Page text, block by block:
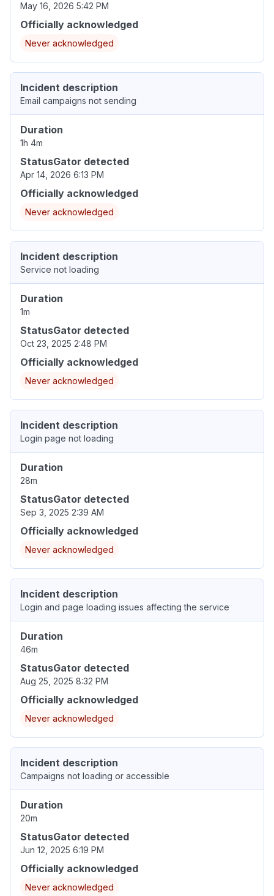
May 16, 2026 5:42 PM
Officially acknowledged
Never acknowledged
Incident description
Email campaigns not sending
Duration
1h 4m
StatusGator detected
Apr 14, 2026 6:13 PM
Officially acknowledged
Never acknowledged
Incident description
Service not loading
Duration
1m
StatusGator detected
Oct 23, 2025 2:48 PM
Officially acknowledged
Never acknowledged
Incident description
Login page not loading
Duration
28m
StatusGator detected
Sep 3, 2025 2:39 AM
Officially acknowledged
Never acknowledged
Incident description
Login and page loading issues affecting the service
Duration
46m
StatusGator detected
Aug 25, 2025 8:32 PM
Officially acknowledged
Never acknowledged
Incident description
Campaigns not loading or accessible
Duration
20m
StatusGator detected
Jun 12, 2025 6:19 PM
Officially acknowledged
Never acknowledged